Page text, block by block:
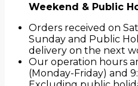
Weekend & Public
Orders received on
Sunday and Public
delivery on the next
Our operation hours
(Monday-Friday) and